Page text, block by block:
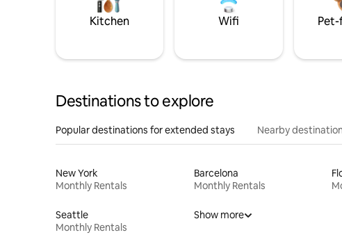
Kitchen Wifi
Destinations to explore
Popular destinations for extended stays Nearby
New York
Monthly Rentals
Barcelona
Monthly Rentals
Seattle
Monthly Rentals
Show more